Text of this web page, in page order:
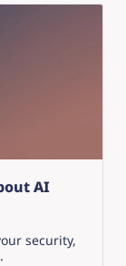
AI
security,